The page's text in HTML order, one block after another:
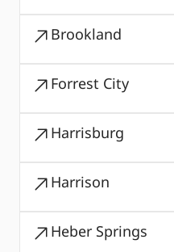
Brookland
Forrest City
Harrisburg
Harrison
Heber Springs